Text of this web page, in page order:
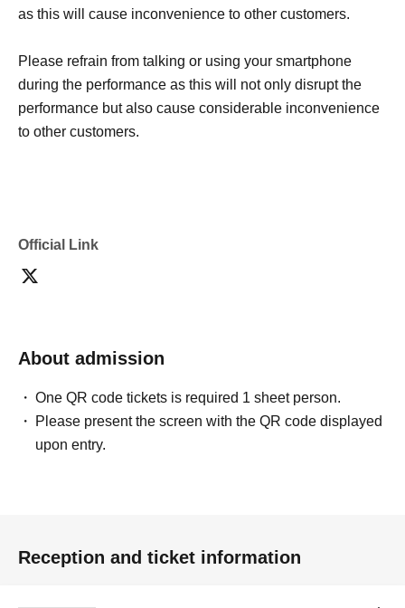
as this will cause inconvenience to other customers.
Please refrain from talking or using your smartphone
during the performance as this will not only disrupt the
performance but also cause considerable inconvenience
to other customers.
Official Link
About admission
One QR code tickets is required 1 sheet person.
Please present the screen with the QR code displayed
upon entry.
Reception and ticket information